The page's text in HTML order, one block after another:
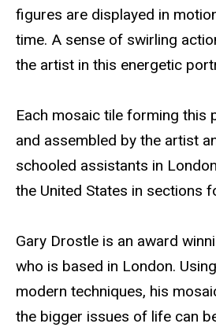
t
e
figures are displayed in
time. A sense of swirling
the artist in this energetic
Each mosaic tile forming this
and assembled by the artist
schooled assistants in
the United States in sections
Gary Drostle is an award
who is based in London.
modern techniques, his
the bigger issues of life can